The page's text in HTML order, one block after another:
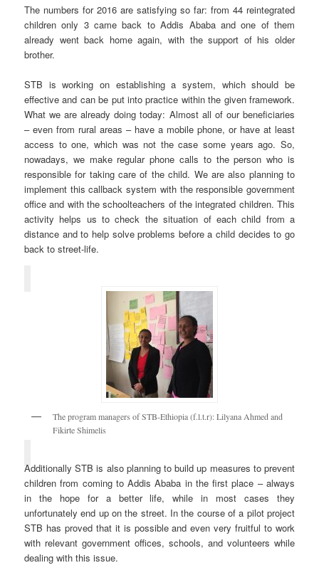
The numbers for 2016 are satisfying so far: from 44 reintegrated
children only 3 came back to Addis Ababa and one of them
already went back home again, with the support of his older
brother.
STB is working on establishing a system, which should be
effective and can be put into practice within the given framework.
What we are already doing today: Almost all of our beneficiaries
– even from rural areas – have a mobile phone, or have at least
access to one, which was not the case some years ago. So,
nowadays, we make regular phone calls to the person who is
responsible for taking care of the child. We are also planning to
implement this callback system with the responsible government
office and with the schoolteachers of the integrated children. This
activity helps us to check the situation of each child from a
distance and to help solve problems before a child decides to go
back to street-life.
The program managers of STB-Ethiopia (f.l.t.r): Lilyana Ahmed and
Fikirte Shimelis
Additionally STB is also planning to build up measures to prevent
children from coming to Addis Ababa in the first place – always
in the hope for a better life, while in most cases they
unfortunately end up on the street. In the course of a pilot project
STB has proved that it is possible and even very fruitful to work
with relevant government offices, schools, and volunteers while
dealing with this issue.